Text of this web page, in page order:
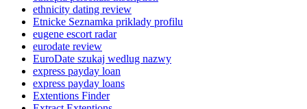
ethnicity dating review
Etnicke Seznamka priklady profilu
eugene escort radar
eurodate review
EuroDate szukaj wedlug nazwy
express payday loan
express payday loans
Extentions Finder